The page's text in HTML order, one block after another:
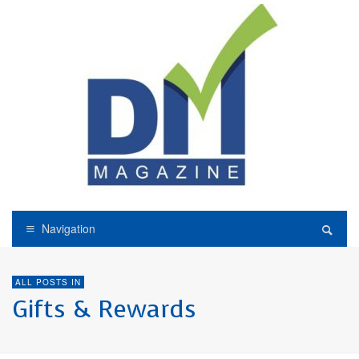
Navigation
ALL POSTS IN
Gifts & Rewards